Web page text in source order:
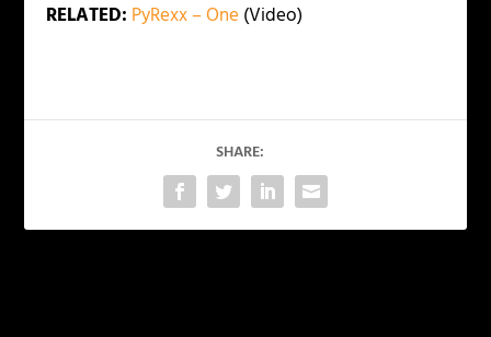
RELATED: PyRexx – One (Video)
SHARE: